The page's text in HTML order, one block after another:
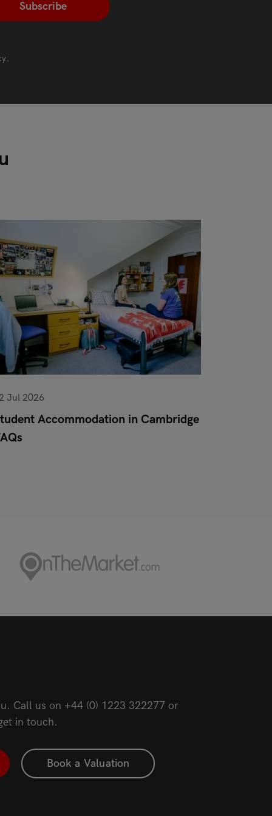
.
Jul 2026
Accommodation in Cambridge
Call us on +44 (0) 1223 322277 or
in touch.
Book a Valuation